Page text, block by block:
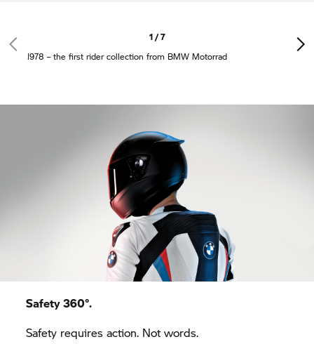
1 / 7
1978 – the first rider collection from BMW Motorrad
Safety 360°.
Safety requires action. Not words.